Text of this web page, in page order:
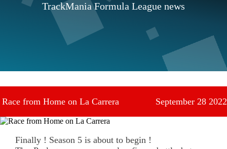
TrackMania Formula League news
Race from Home on La Carrera September 28 2022